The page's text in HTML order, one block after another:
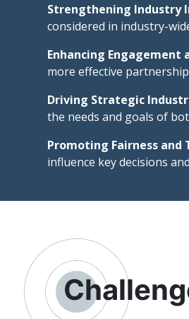
Strengthening Industry
considered in industry-
Enhancing Engagement
more effective
Driving Strategic
the needs and goals of
Promoting Fairness and
influence key decisions